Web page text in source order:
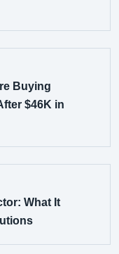
Buying
$46K in
What It